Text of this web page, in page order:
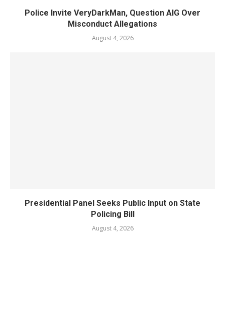
Police Invite VeryDarkMan, Question AIG Over
Misconduct Allegations
August 4, 2026
Presidential Panel Seeks Public Input on State
Policing Bill
August 4, 2026